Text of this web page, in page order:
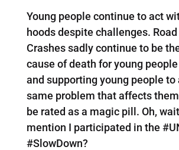
Young people continue to act
hoods despite challenges.
Crashes sadly continue to be
cause of death for young
and supporting young people to
same problem that affects them
be rated as a magic pill. Oh,
mention I participated in the
#SlowDown?